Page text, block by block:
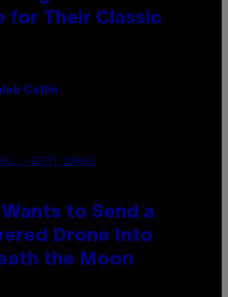
for Their Classic
Catlin
/ GETTY IMAGES
to Send a
Drone Into
the Moon